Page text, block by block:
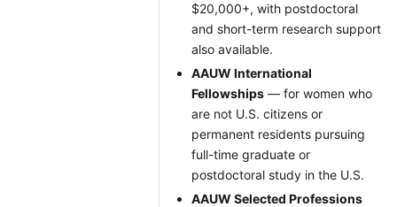
$20,000+, with postdoctoral
and short-term research support
also available.
AAUW International
Fellowships — for women who
are not U.S. citizens or
permanent residents pursuing
full-time graduate or
postdoctoral study in the U.S.
AAUW Selected Professions